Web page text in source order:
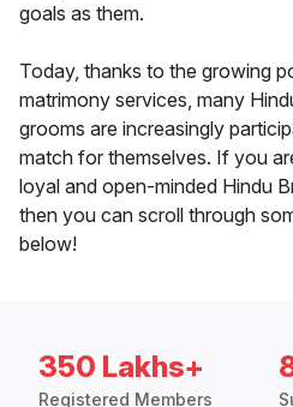
goals as them.
Today, thanks to the growing
matrimony services, many
grooms are increasingly
match for themselves. If you
loyal and open-minded Hindu
then you can scroll through
below!
350 Lakhs+
Registered Members